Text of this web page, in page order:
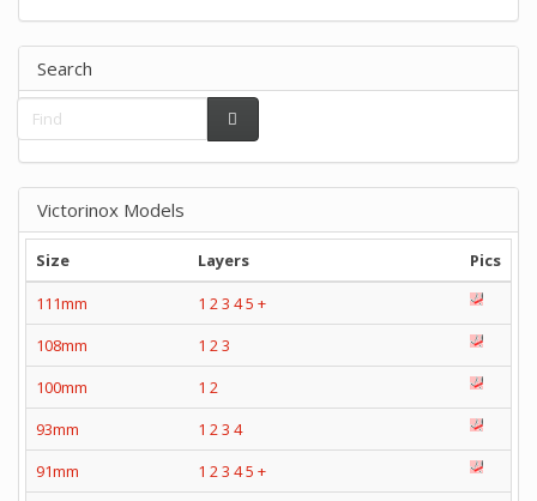
Search
Victorinox Models
Size Layers
Pics
111mm
1 23 45 +
108mm
1 23
100mm
1 2
93mm
1 23 4
91mm
1 23 45 +